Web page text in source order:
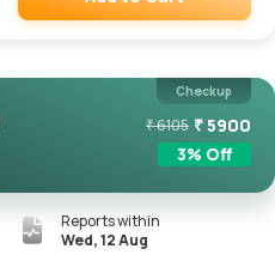
Checkup
₹6105 ₹5900
3% Off
Reports within
Wed, 12 Aug